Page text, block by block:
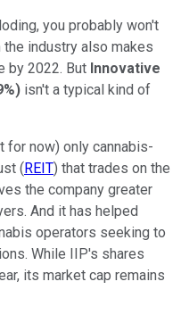
you probably won't
industry also makes
by 2022. But Innovative
) isn't a typical kind of
for now) only cannabis-
( REIT) that trades on the
the company greater
And it has helped
operators seeking to
While IIP's shares
its market cap remains